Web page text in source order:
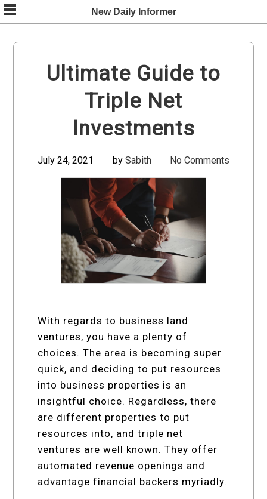
Skip
to
content
New Daily Informer
Ultimate Guide to
Triple Net
Investments
July 24, 2021 by Sabith No Comments
With regards to business land
ventures, you have a plenty of
choices. The area is becoming super
quick, and deciding to put resources
into business properties is an
insightful choice. Regardless, there
are different properties to put
resources into, and triple net
ventures are well known. They offer
automated revenue openings and
advantage financial backers myriadly.